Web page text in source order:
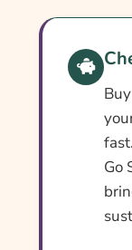
How
Cover
What
Ways
What
Go